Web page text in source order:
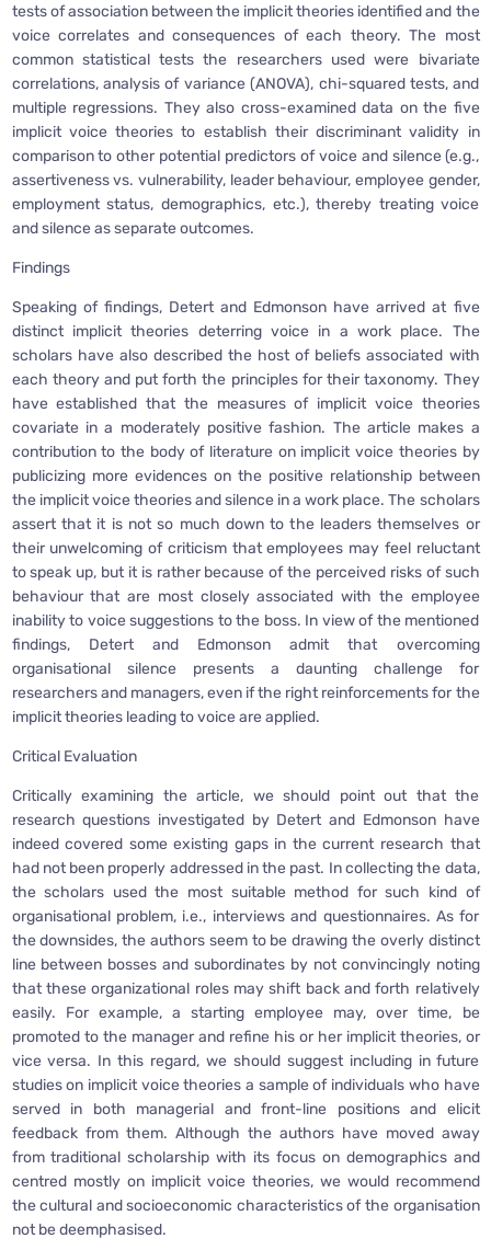
tests of association between the implicit theories identified and the
voice correlates and consequences of each theory. The most
common statistical tests the researchers used were bivariate
correlations, analysis of variance (ANOVA), chi-squared tests, and
multiple regressions. They also cross-examined data on the five
implicit voice theories to establish their discriminant validity in
comparison to other potential predictors of voice and silence (e.g.,
assertiveness vs. vulnerability, leader behaviour, employee gender,
employment status, demographics, etc.), thereby treating voice
and silence as separate outcomes.
Findings
Speaking of findings, Detert and Edmonson have arrived at five
distinct implicit theories deterring voice in a work place. The
scholars have also described the host of beliefs associated with
each theory and put forth the principles for their taxonomy. They
have established that the measures of implicit voice theories
covariate in a moderately positive fashion. The article makes a
contribution to the body of literature on implicit voice theories by
publicizing more evidences on the positive relationship between
the implicit voice theories and silence in a work place. The scholars
assert that it is not so much down to the leaders themselves or
their unwelcoming of criticism that employees may feel reluctant
to speak up, but it is rather because of the perceived risks of such
behaviour that are most closely associated with the employee
inability to voice suggestions to the boss. In view of the mentioned
findings, Detert and Edmonson admit that overcoming
organisational silence presents a daunting challenge for
researchers and managers, even if the right reinforcements for the
implicit theories leading to voice are applied.
Critical Evaluation
Critically examining the article, we should point out that the
research questions investigated by Detert and Edmonson have
indeed covered some existing gaps in the current research that
had not been properly addressed in the past. In collecting the data,
the scholars used the most suitable method for such kind of
organisational problem, i.e., interviews and questionnaires. As for
the downsides, the authors seem to be drawing the overly distinct
line between bosses and subordinates by not convincingly noting
that these organizational roles may shift back and forth relatively
easily. For example, a starting employee may, over time, be
promoted to the manager and refine his or her implicit theories, or
vice versa. In this regard, we should suggest including in future
studies on implicit voice theories a sample of individuals who have
served in both managerial and front-line positions and elicit
feedback from them. Although the authors have moved away
from traditional scholarship with its focus on demographics and
centred mostly on implicit voice theories, we would recommend
the cultural and socioeconomic characteristics of the organisation
not be deemphasised.